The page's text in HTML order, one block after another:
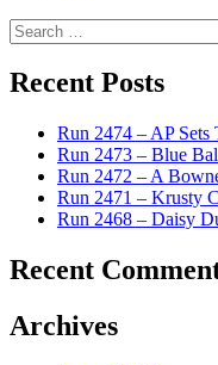
Search
for:
Recent Posts
Run 2474 – AP Sets
Run 2473 – Blue
Run 2472 – A
Run 2471 – Krusty
Run 2468 – Daisy
Recent
Archives